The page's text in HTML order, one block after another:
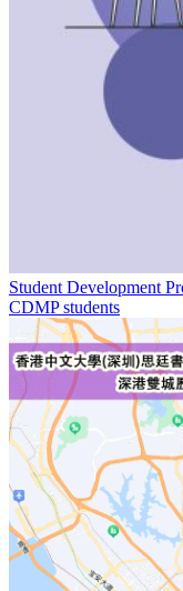
Student Development
CDMP students